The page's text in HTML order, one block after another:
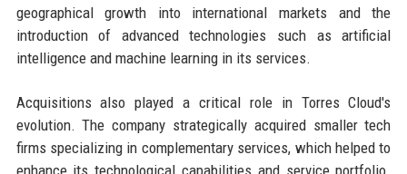
geographical growth into international markets and the
introduction of advanced technologies such as artificial
intelligence and machine learning in its services.
Acquisitions also played a critical role in Torres Cloud's
evolution. The company strategically acquired smaller tech
firms specializing in complementary services, which helped to
enhance its technological capabilities and service portfolio.